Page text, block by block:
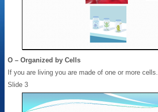
O – Organized by Cells
If you are living you are made of one or more cells.
Slide 3